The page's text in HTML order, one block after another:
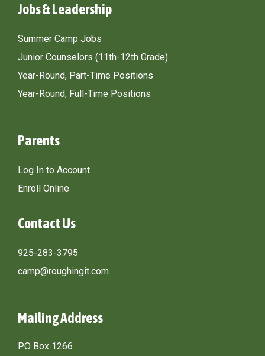
Jobs & Leadership
Summer Camp Jobs
Junior Counselors (11th-12th Grade)
Year-Round, Part-Time Positions
Year-Round, Full-Time Positions
Parents
Log In to Account
Enroll Online
Contact Us
925-283-3795
camp@roughingit.com
Mailing Address
PO Box 1266